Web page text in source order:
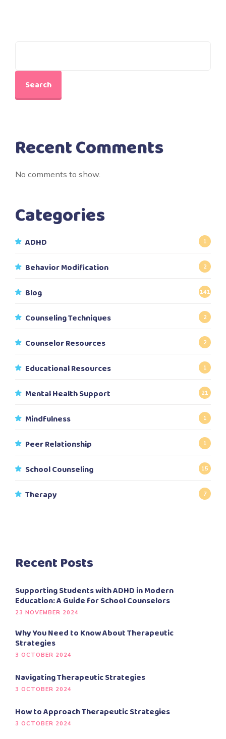
Search
Recent Comments
No comments to show.
Categories
ADHD 1
Behavior Modification 2
Blog 141
Counseling Techniques 2
Counselor Resources 2
Educational Resources 1
Mental Health Support 21
Mindfulness 1
Peer Relationship 1
School Counseling 15
Therapy 7
Recent Posts
Supporting Students with ADHD in Modern
Education: A Guide for School Counselors
23 NOVEMBER 2024
Why You Need to Know About Therapeutic
Strategies
3 OCTOBER 2024
Navigating Therapeutic Strategies
3 OCTOBER 2024
How to Approach Therapeutic Strategies
3 OCTOBER 2024